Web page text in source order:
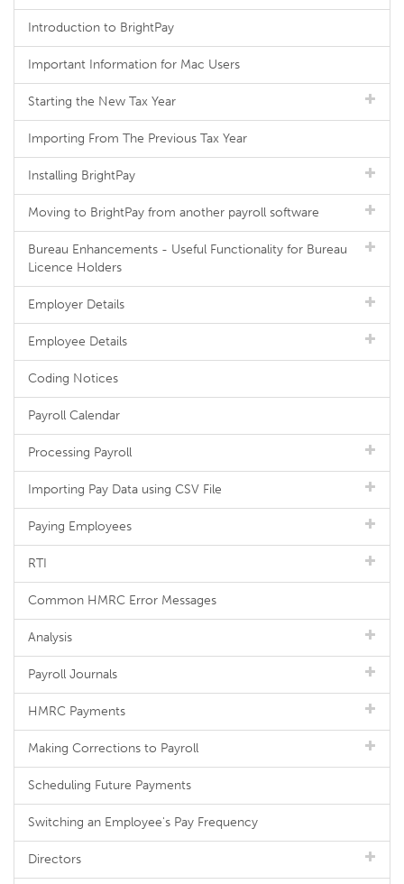
Introduction to BrightPay
Important Information for Mac Users
Starting the New Tax Year
Importing From The Previous Tax Year
Installing BrightPay
Moving to BrightPay from another payroll software
Bureau Enhancements - Useful Functionality for Bureau
Licence Holders
Employer Details
Employee Details
Coding Notices
Payroll Calendar
Processing Payroll
Importing Pay Data using CSV File
Paying Employees
RTI
Common HMRC Error Messages
Analysis
Payroll Journals
HMRC Payments
Making Corrections to Payroll
Scheduling Future Payments
Switching an Employee's Pay Frequency
Directors